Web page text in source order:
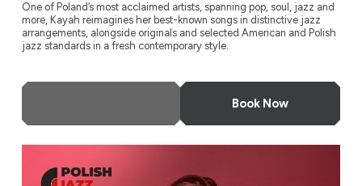
One of Poland’s most acclaimed artists, spanning pop, soul, jazz and
more, Kayah reimagines her best-known songs in distinctive jazz
arrangements, alongside originals and selected American and Polish
jazz standards in a fresh contemporary style.
Book Now